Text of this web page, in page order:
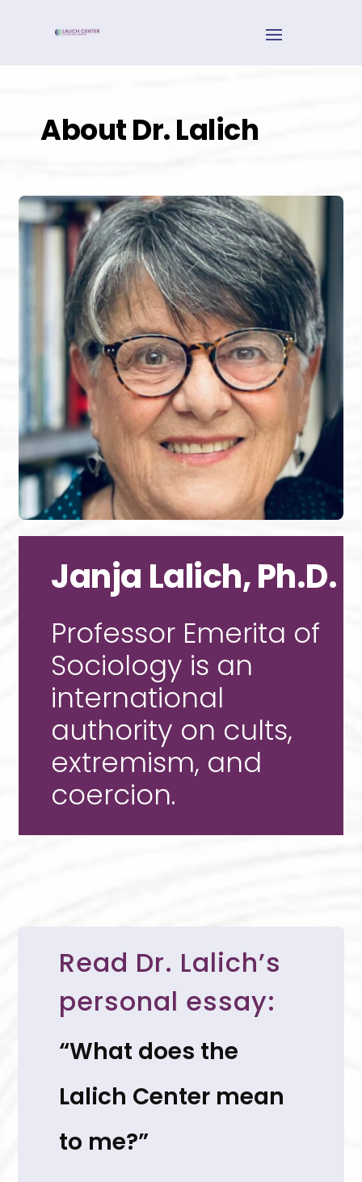
About Dr. Lalich
Janja Lalich, Ph.D.
Professor Emerita of
Sociology is an
international
authority on cults,
extremism, and
coercion.
Read Dr. Lalich’s
personal essay:
“What does the
Lalich Center mean
to me?”